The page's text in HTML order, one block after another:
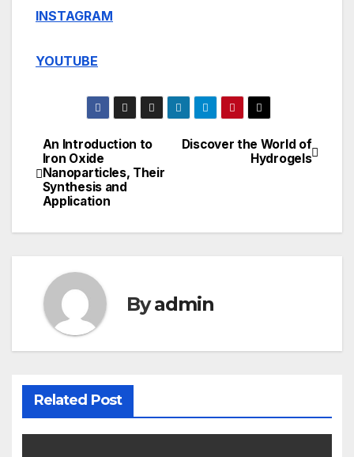
INSTAGRAM
YOUTUBE
Post
navigation
Discover the World of
Hydrogels
An Introduction to
Iron Oxide
Nanoparticles, Their
Synthesis and
Application
Byadmin
Related Post